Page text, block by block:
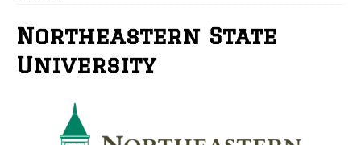
Northeastern State
University